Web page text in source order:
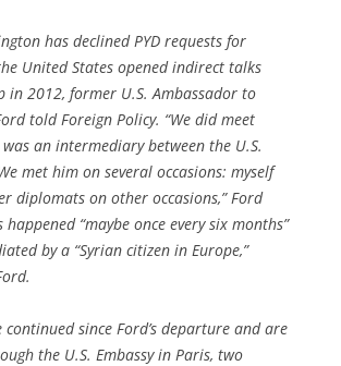
has declined PYD requests for
United States opened indirect talks
in 2012, former U.S. Ambassador to
told Foreign Policy. “We did meet
an intermediary between the U.S.
met him on several occasions: myself
diplomats on other occasions,” Ford
“maybe once every six months”
by a “Syrian citizen in Europe,”
continued since Ford’s departure and are
the U.S. Embassy in Paris, two